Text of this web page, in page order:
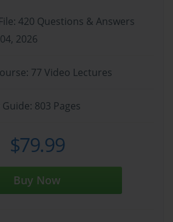
420 Questions & Answers
2026
77 Video Lectures
Guide: 803 Pages
$79.99
Buy Now